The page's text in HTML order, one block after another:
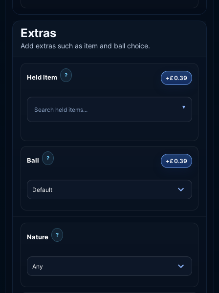
Extras
Add extras such as item and ball choice.
Held Item ? +£0.39
Ball ? +£0.39
Nature ?